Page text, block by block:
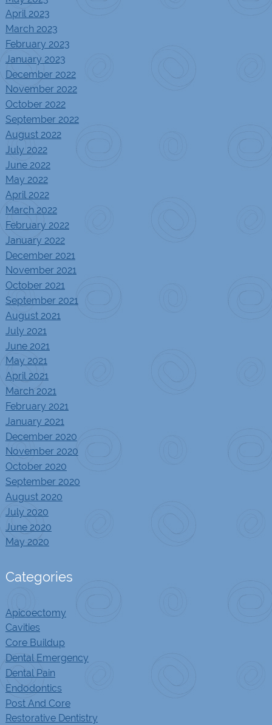
April 2023
March 2023
February 2023
January 2023
December 2022
November 2022
October 2022
September 2022
August 2022
July 2022
June 2022
May 2022
April 2022
March 2022
February 2022
January 2022
December 2021
November 2021
October 2021
September 2021
August 2021
July 2021
June 2021
May 2021
April 2021
March 2021
February 2021
January 2021
December 2020
November 2020
October 2020
September 2020
August 2020
July 2020
June 2020
May 2020
Categories
Apicoectomy
Cavities
Core Buildup
Dental Emergency
Dental Pain
Endodontics
Post And Core
Restorative Dentistry